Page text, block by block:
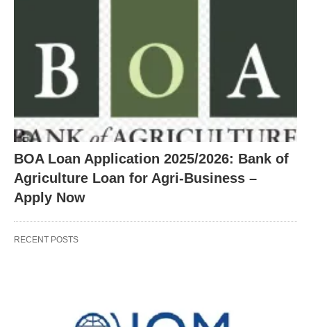
BOA Loan Application 2025/2026: Bank of
Agriculture Loan for Agri-Business –
Apply Now
RECENT POSTS